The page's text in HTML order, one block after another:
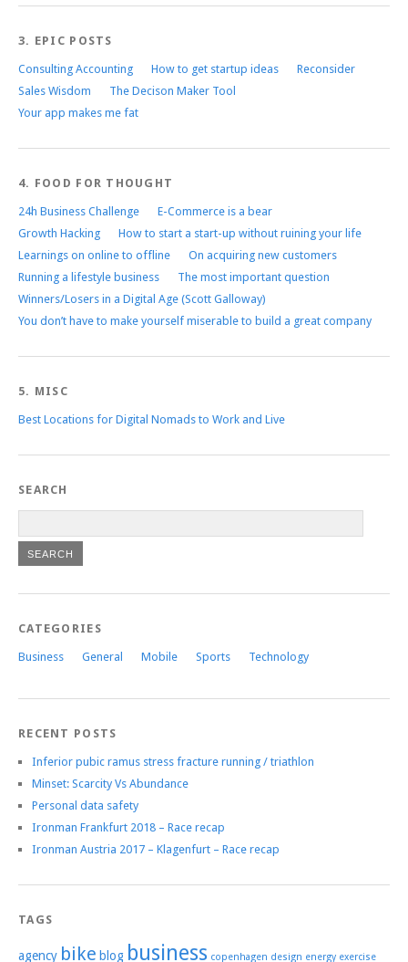
3. EPIC POSTS
Consulting Accounting How to get startup ideas
Reconsider
Sales Wisdom
The Decison Maker Tool
Your app makes me fat
4. FOOD FOR THOUGHT
24h Business Challenge
E-Commerce is a bear
Growth Hacking
How to start a start-up without ruining your life
Learnings on online to offline
On acquiring new customers
Running a lifestyle business
The most important question
Winners/Losers in a Digital Age (Scott Galloway)
You don’t have to make yourself miserable to build a great company
5. MISC
Best Locations for Digital Nomads to Work and Live
SEARCH
CATEGORIES
Business General Mobile Sports Technology
RECENT POSTS
Inferior pubic ramus stress fracture running / triathlon
Minset: Scarcity Vs Abundance
Personal data safety
Ironman Frankfurt 2018 – Race recap
Ironman Austria 2017 – Klagenfurt – Race recap
TAGS
agency bike blog business copenhagen design energy exercise